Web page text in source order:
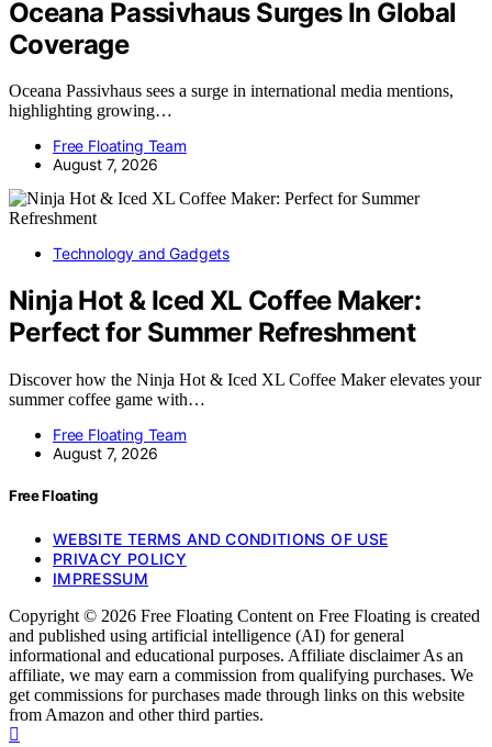
Oceana Passivhaus Surges In Global
Coverage
Oceana Passivhaus sees a surge in international media mentions,
highlighting growing…
Free Floating Team
August 7, 2026
Technology and Gadgets
Ninja Hot & Iced XL Coffee Maker:
Perfect for Summer Refreshment
Discover how the Ninja Hot & Iced XL Coffee Maker elevates your
summer coffee game with…
Free Floating Team
August 7, 2026
Free Floating
WEBSITE TERMS AND CONDITIONS OF USE
PRIVACY POLICY
IMPRESSUM
Copyright © 2026 Free Floating Content on Free Floating is created
and published using artificial intelligence (AI) for general
informational and educational purposes. Affiliate disclaimer As an
affiliate, we may earn a commission from qualifying purchases. We
get commissions for purchases made through links on this website
from Amazon and other third parties.